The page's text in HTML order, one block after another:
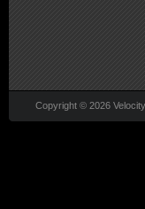
Copyright © 2026